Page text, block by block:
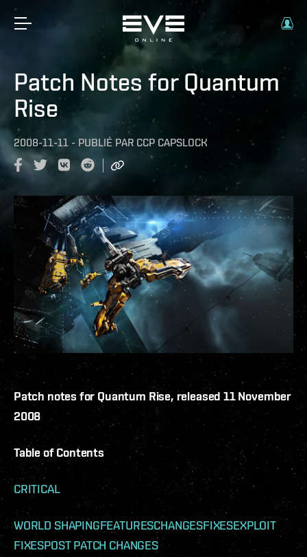
Patch Notes for Quantum
Rise
2008-11-11 - PUBLIÉ PAR CCP CAPSLOCK
Patch notes for Quantum Rise, released 11 November
2008
Table of Contents
CRITICAL
WORLD SHAPINGFEATURESCHANGESFIXESEXPLOIT
FIXESPOST PATCH CHANGES